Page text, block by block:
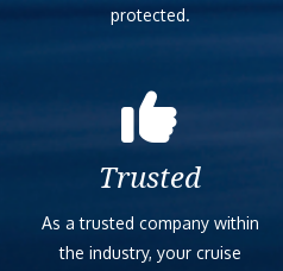
protected.
Trusted
As a trusted company within
the industry, your cruise